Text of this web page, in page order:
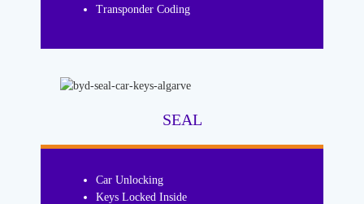
Transponder Coding
SEAL
Car Unlocking
Keys Locked Inside